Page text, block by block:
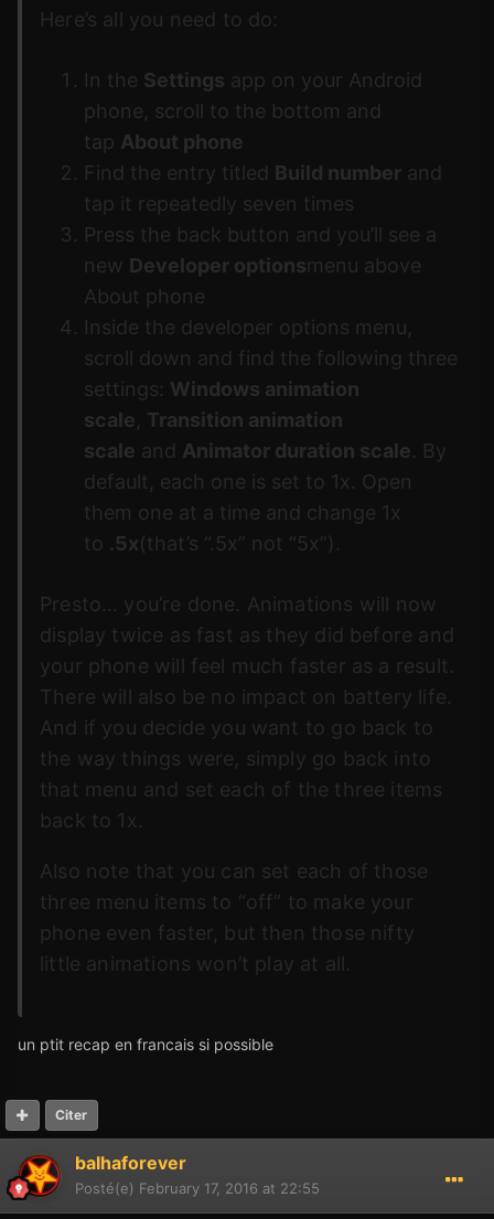
Here’s all you need to do:
In the Settings app on your Android
phone, scroll to the bottom and
tap About phone
Find the entry titled Build number and
tap it repeatedly seven times
Press the back button and you’ll see a
new Developer optionsmenu above
About phone
Inside the developer options menu,
scroll down and find the following three
settings: Windows animation
scale, Transition animation
scale and Animator duration scale. By
default, each one is set to 1x. Open
them one at a time and change 1x
to .5x(that’s “.5x” not “5x”).
Presto… you’re done. Animations will now
display twice as fast as they did before and
your phone will feel much faster as a result.
There will also be no impact on battery life.
And if you decide you want to go back to
the way things were, simply go back into
that menu and set each of the three items
back to 1x.
Also note that you can set each of those
three menu items to “off” to make your
phone even faster, but then those nifty
little animations won’t play at all.
un ptit recap en francais si possible
Citer
balhaforever
Posté(e) February 17, 2016 at 22:55